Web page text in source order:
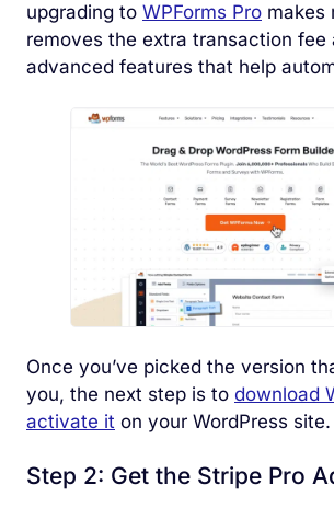
upgrading to WPForms Pro makes
removes the extra transaction fee
advanced features that help
Once you’ve picked the version
you, the next step is to download
activate it on your WordPress site.
Step 2: Get the Stripe Pro